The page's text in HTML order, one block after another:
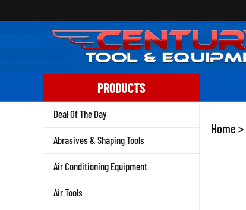
to
PRODUCTS
Deal Of The Day
Abrasives & Shaping Tools
Air Conditioning Equipment
Air Tools
Home >